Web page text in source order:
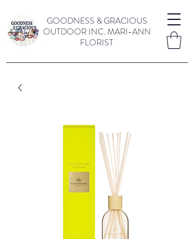
GOODNESS & GRACIOUS
OUTDOOR INC. MARI-ANN
FLORIST